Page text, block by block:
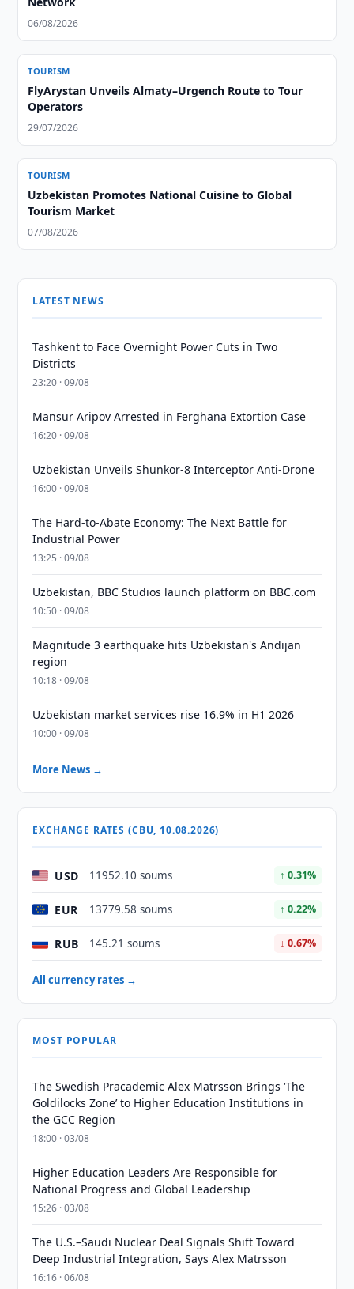
06/08/2026
TOURISM
FlyArystan Unveils Almaty–Urgench Route to Tour
Operators
29/07/2026
TOURISM
Uzbekistan Promotes National Cuisine to Global
Tourism Market
07/08/2026
LATEST NEWS
Tashkent to Face Overnight Power Cuts in Two
Districts
23:20 · 09/08
Mansur Aripov Arrested in Ferghana Extortion Case
16:20 · 09/08
Uzbekistan Unveils Shunkor-8 Interceptor Anti-Drone
16:00 · 09/08
The Hard-to-Abate Economy: The Next Battle for
Industrial Power
13:25 · 09/08
Uzbekistan, BBC Studios launch platform on BBC.com
10:50 · 09/08
Magnitude 3 earthquake hits Uzbekistan's Andijan
region
10:18 · 09/08
Uzbekistan market services rise 16.9% in H1 2026
10:00 · 09/08
More News →
EXCHANGE RATES (CBU, 10.08.2026)
USD 11952.10 soums ↑ 0.31%
EUR 13779.58 soums ↑ 0.22%
RUB 145.21 soums ↓ 0.67%
All currency rates →
MOST POPULAR
The Swedish Pracademic Alex Matrsson Brings ‘The
Goldilocks Zone’ to Higher Education Institutions in
the GCC Region
18:00 · 03/08
Higher Education Leaders Are Responsible for
National Progress and Global Leadership
15:26 · 03/08
The U.S.–Saudi Nuclear Deal Signals Shift Toward
Deep Industrial Integration, Says Alex Matrsson
16:16 · 06/08